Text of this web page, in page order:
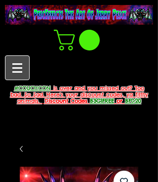
#COUCHCONis over and you missed out? Too
bad. So Sad. Here's your discount codes, ya filthy
animals.
Discount CodesB3G1FREEorBFD20